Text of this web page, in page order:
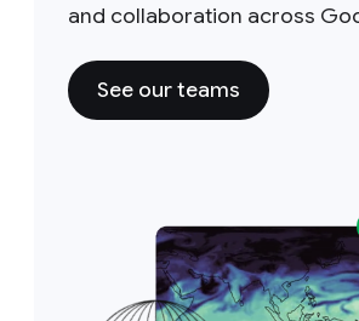
and collaboration across
See our teams